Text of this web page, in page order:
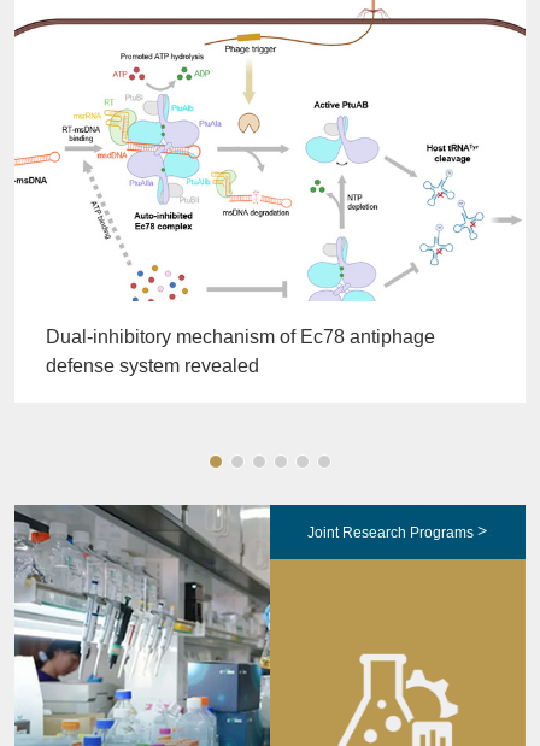
Dual-inhibitory mechanism of Ec78 antiphage
defense system revealed
Joint Research Programs >